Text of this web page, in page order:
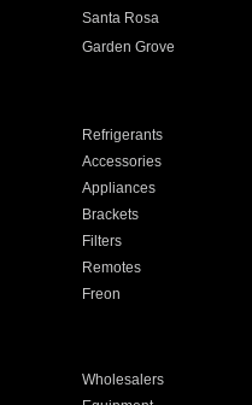
Santa Rosa
Garden Grove
Refrigerants
Accessories
Appliances
Brackets
Filters
Remotes
Freon
Wholesalers